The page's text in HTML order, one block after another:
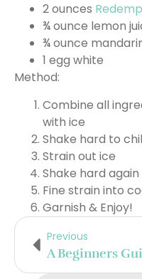
2 ounces
¾ ounce lemon
¾ ounce
1 egg white
Method:
Combine all
with ice
Shake hard to
Strain out ice
Shake hard
Fine strain into
Garnish & Enjoy!
Previous